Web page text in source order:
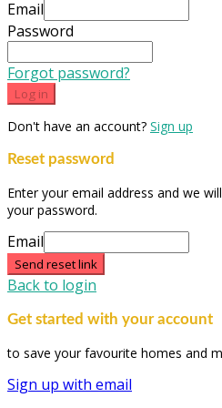
Email
Password
Forgot password?
Log in
Don't have an account? Sign up
Reset password
Enter your email address and we
your password.
Email
Send reset link
Back to login
Get started with your account
to save your favourite homes and
Sign up with email